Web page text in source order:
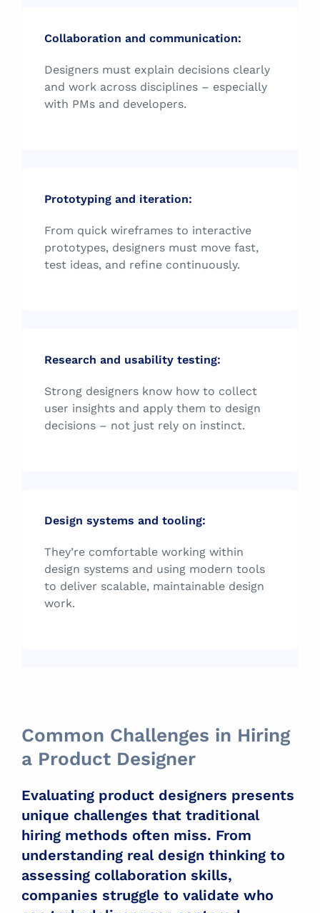
Collaboration and communication:
Designers must explain decisions clearly
and work across disciplines – especially
with PMs and developers.
Prototyping and iteration:
From quick wireframes to interactive
prototypes, designers must move fast,
test ideas, and refine continuously.
Research and usability testing:
Strong designers know how to collect
user insights and apply them to design
decisions – not just rely on instinct.
Design systems and tooling:
They’re comfortable working within
design systems and using modern tools
to deliver scalable, maintainable design
work.
Common Challenges in Hiring
a Product Designer
Evaluating product designers presents
unique challenges that traditional
hiring methods often miss. From
understanding real design thinking to
assessing collaboration skills,
companies struggle to validate who